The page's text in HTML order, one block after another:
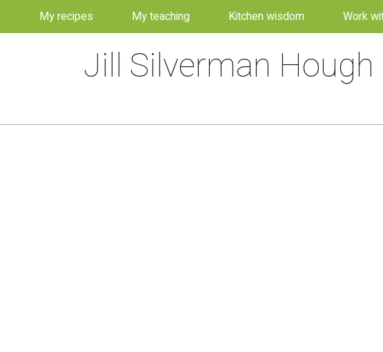
My recipes My teaching Kitchen wisdom Work
Jill Silverman Hough